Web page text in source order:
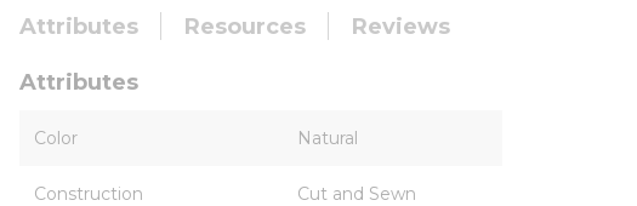
Attributes Resources Reviews
Attributes
Color Natural
Construction Cut and Sewn